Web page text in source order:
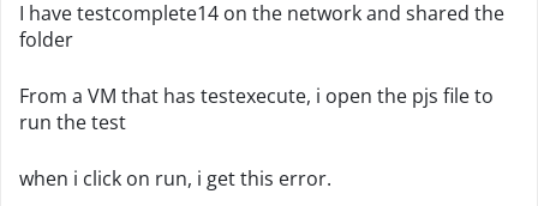
I have testcomplete14 on the network and shared the
folder
From a VM that has testexecute, i open the pjs file to
run the test
when i click on run, i get this error.